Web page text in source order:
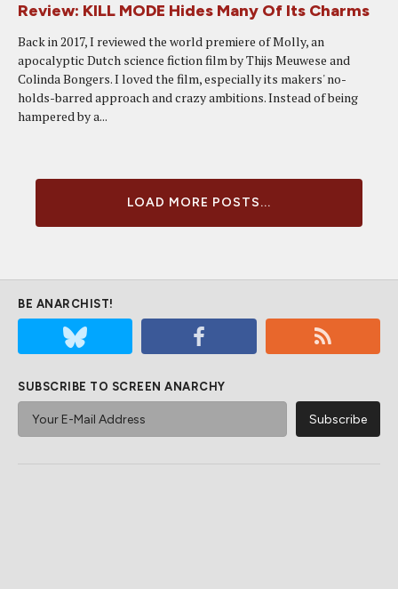
Review: KILL MODE Hides Many Of Its Charms
Back in 2017, I reviewed the world premiere of Molly, an
apocalyptic Dutch science fiction film by Thijs Meuwese and
Colinda Bongers. I loved the film, especially its makers' no-
holds-barred approach and crazy ambitions. Instead of being
hampered by a...
LOAD MORE POSTS...
BE ANARCHIST!
SUBSCRIBE TO SCREEN ANARCHY